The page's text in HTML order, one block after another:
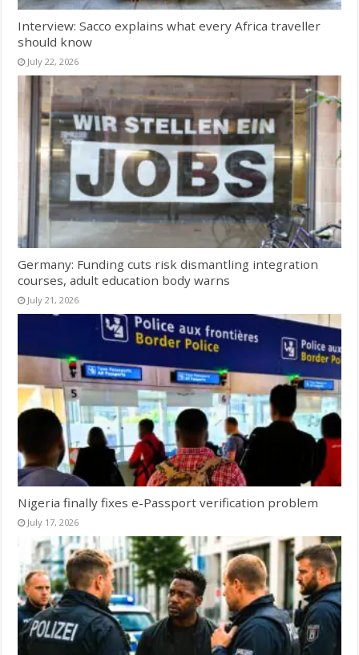
Interview: Sacco explains what every Africa traveller
should know
July 22, 2026
Germany: Funding cuts risk dismantling integration
courses, adult education body warns
July 21, 2026
Nigeria finally fixes e-Passport verification problem
July 17, 2026